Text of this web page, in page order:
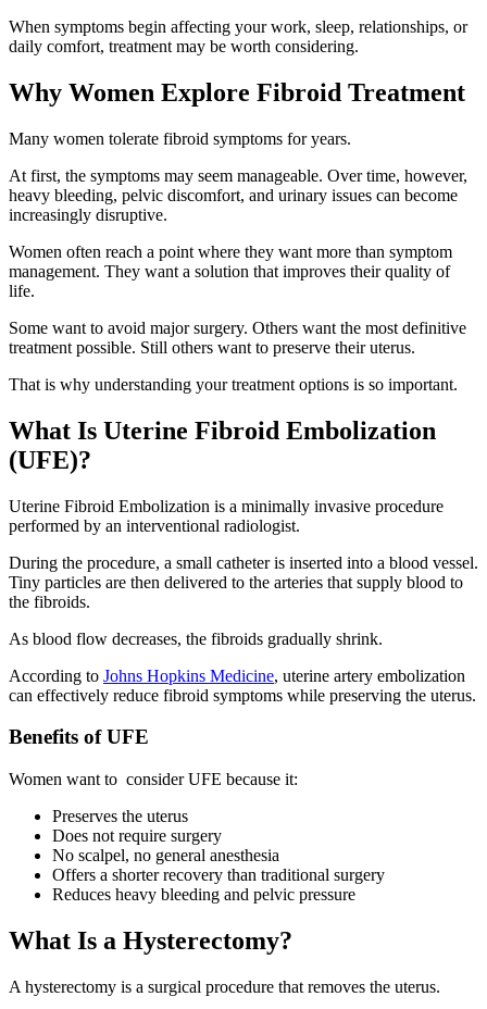
When symptoms begin affecting your work, sleep, relationships, or
daily comfort, treatment may be worth considering.
Why Women Explore Fibroid Treatment
Many women tolerate fibroid symptoms for years.
At first, the symptoms may seem manageable. Over time, however,
heavy bleeding, pelvic discomfort, and urinary issues can become
increasingly disruptive.
Women often reach a point where they want more than symptom
management. They want a solution that improves their quality of
life.
Some want to avoid major surgery. Others want the most definitive
treatment possible. Still others want to preserve their uterus.
That is why understanding your treatment options is so important.
What Is Uterine Fibroid Embolization
(UFE)?
Uterine Fibroid Embolization is a minimally invasive procedure
performed by an interventional radiologist.
During the procedure, a small catheter is inserted into a blood vessel.
Tiny particles are then delivered to the arteries that supply blood to
the fibroids.
As blood flow decreases, the fibroids gradually shrink.
According to Johns Hopkins Medicine, uterine artery embolization
can effectively reduce fibroid symptoms while preserving the uterus.
Benefits of UFE
Women want to consider UFE because it:
Preserves the uterus
Does not require surgery
No scalpel, no general anesthesia
Offers a shorter recovery than traditional surgery
Reduces heavy bleeding and pelvic pressure
What Is a Hysterectomy?
A hysterectomy is a surgical procedure that removes the uterus.